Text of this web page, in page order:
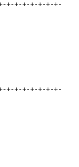
+-+-+-+-+-+-+-
+-+-+-+-+-+-+-